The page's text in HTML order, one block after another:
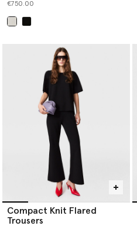
€750.00
Compact Knit Flared
Trousers